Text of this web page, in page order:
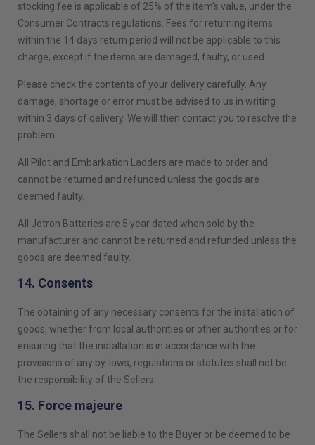
stocking fee is applicable of 25% of the item's value, under the
Consumer Contracts regulations. Fees for returning items
within the 14 days return period will not be applicable to this
charge, except if the items are damaged, faulty, or used.
Please check the contents of your delivery carefully. Any
damage, shortage or error must be advised to us in writing
within 3 days of delivery. We will then contact you to resolve the
problem.
All Pilot and Embarkation Ladders are made to order and
cannot be returned and refunded unless the goods are
deemed faulty.
All Jotron Batteries are 5 year dated when sold by the
manufacturer and cannot be returned and refunded unless the
goods are deemed faulty.
14. Consents
The obtaining of any necessary consents for the installation of
goods, whether from local authorities or other authorities or for
ensuring that the installation is in accordance with the
provisions of any by-laws, regulations or statutes shall not be
the responsibility of the Sellers.
15. Force majeure
The Sellers shall not be liable to the Buyer or be deemed to be